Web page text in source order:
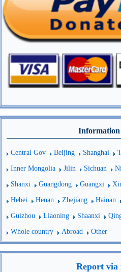
Information
Central Gov Beijing Shanghai
Inner Mongolia Jilin Sichuan
Shanxi Guangdong Guangxi
Hebei Henan Zhejiang Hainan
Guizhou Liaoning Shaanxi
Whole country Abroad Other
Report via